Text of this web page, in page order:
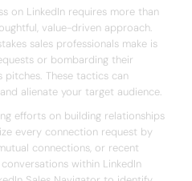
on LinkedIn requires more than
value-driven approach.
sales professionals make is
or bombarding their
These tactics can
alienate your target audience.
efforts on building relationships
every connection request by
connections, or recent
within LinkedIn